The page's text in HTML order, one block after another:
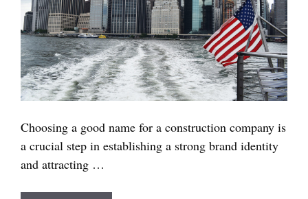
Choosing a good name for a construction company is
a crucial step in establishing a strong brand identity
and attracting …